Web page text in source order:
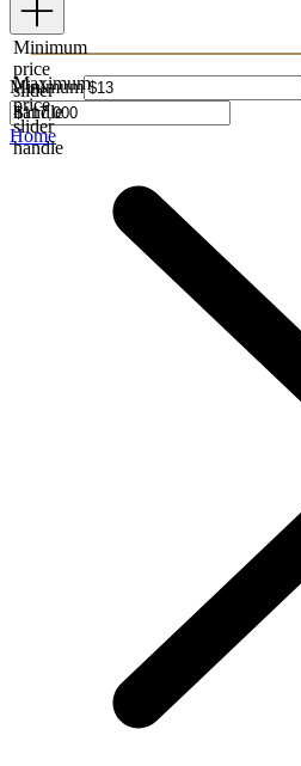
Minimum
price
slider
handle
Maximum
price
slider
handle
Minimum
Home